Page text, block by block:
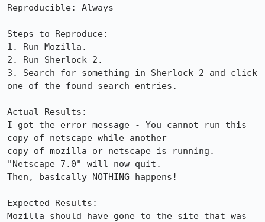
Reproducible: Always
Steps to Reproduce:
1. Run Mozilla.
2. Run Sherlock 2.
3. Search for something in Sherlock 2 and click
one of the found search entries.
Actual Results:
I got the error message - You cannot run this
copy of netscape while another
copy of mozilla or netscape is running.
"Netscape 7.0" will now quit.
Then, basically NOTHING happens!
Expected Results:
Mozilla should have gone to the site that was